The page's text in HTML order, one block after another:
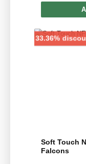
33.36%
Soft Touch
Falcons